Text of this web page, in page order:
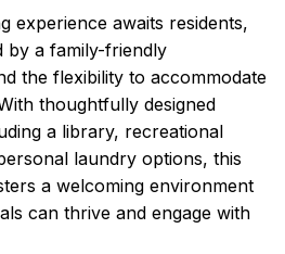
experience awaits residents,
by a family-friendly
the flexibility to accommodate
thoughtfully designed
a library, recreational
laundry options, this
a welcoming environment
can thrive and engage with